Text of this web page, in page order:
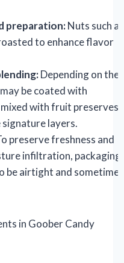
preparation:Nuts such as
to enhance flavor
Depending on the
be coated with
with fruit preserves
layers.
preserve freshness and
infiltration, packaging
be airtight and sometimes
in Goober Candy